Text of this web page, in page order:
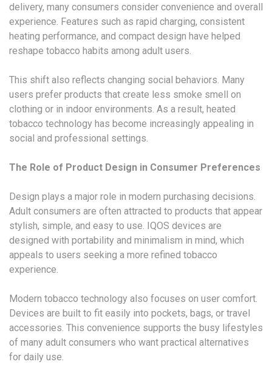
delivery, many consumers consider convenience and overall
experience. Features such as rapid charging, consistent
heating performance, and compact design have helped
reshape tobacco habits among adult users.
This shift also reflects changing social behaviors. Many
users prefer products that create less smoke smell on
clothing or in indoor environments. As a result, heated
tobacco technology has become increasingly appealing in
social and professional settings.
The Role of Product Design in Consumer Preferences
Design plays a major role in modern purchasing decisions.
Adult consumers are often attracted to products that appear
stylish, simple, and easy to use. IQOS devices are
designed with portability and minimalism in mind, which
appeals to users seeking a more refined tobacco
experience.
Modern tobacco technology also focuses on user comfort.
Devices are built to fit easily into pockets, bags, or travel
accessories. This convenience supports the busy lifestyles
of many adult consumers who want practical alternatives
for daily use.